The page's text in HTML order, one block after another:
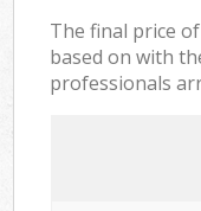
The final price
based on with
professionals